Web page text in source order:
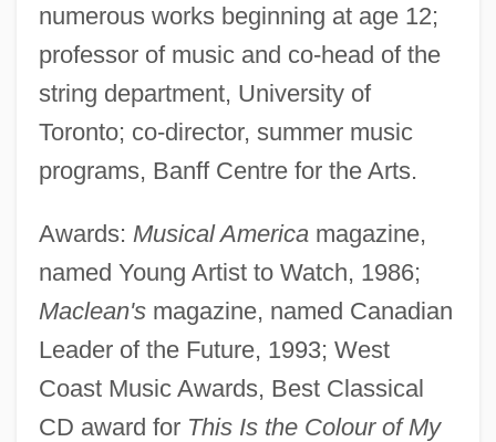
numerous works beginning at age 12;
professor of music and co-head of the
string department, University of
Toronto; co-director, summer music
programs, Banff Centre for the Arts.
Awards: Musical Americamagazine,
named Young Artist to Watch, 1986;
Maclean'smagazine, named Canadian
Leader of the Future, 1993; West
Coast Music Awards, Best Classical
CD award for This Is the Colour of My